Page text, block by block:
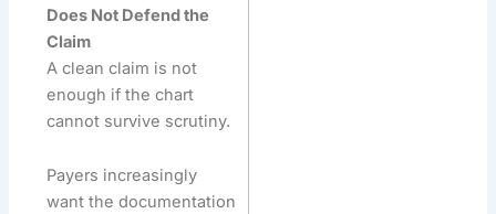
Does Not Defend the
Claim
A clean claim is not
enough if the chart
cannot survive scrutiny.
Payers increasingly
want the documentation